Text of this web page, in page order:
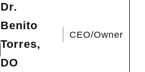
Dr.
Benito
Torres,
DO
CEO/Owner